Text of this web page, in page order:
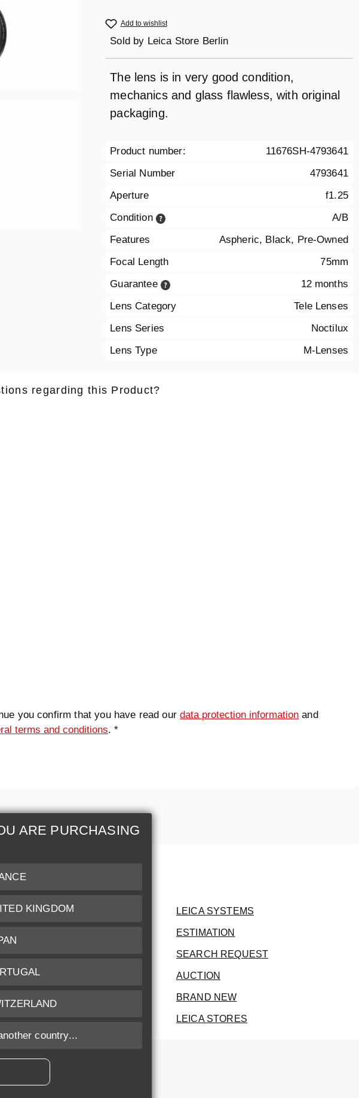
Add to wishlist
Sold by Leica Store Berlin
The lens is in very good condition,
mechanics and glass flawless, with original
packaging.
Product number:
11676SH-4793641
Serial Number
4793641
Aperture
f1.25
Condition
A/B
Features
Aspheric, Black, Pre-Owned
Focal Length
75mm
Guarantee
12 months
Lens Category
Tele Lenses
Lens Series
Noctilux
Lens Type
M-Lenses
regarding this Product?
you confirm that you have read ourdata protection information and
terms and conditions. *
ARE PURCHASING
KINGDOM
country...
Information
of our Products
and Payment
Policy
LEICA SYSTEMS
ESTIMATION
SEARCH REQUEST
AUCTION
BRAND NEW
LEICA STORES
if not stated otherwise.
will not be stated on the invoice.